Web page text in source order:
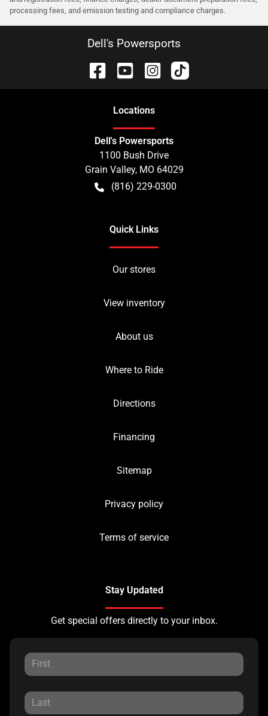
processing fees, and emission testing and compliance charges.
Dell's Powersports
Locations
Dell's Powersports
1100 Bush Drive
Grain Valley, MO 64029
(816) 229-0300
Quick Links
Our stores
View inventory
About us
Where to Ride
Directions
Financing
Sitemap
Privacy policy
Terms of service
Stay Updated
Get special offers directly to your inbox.